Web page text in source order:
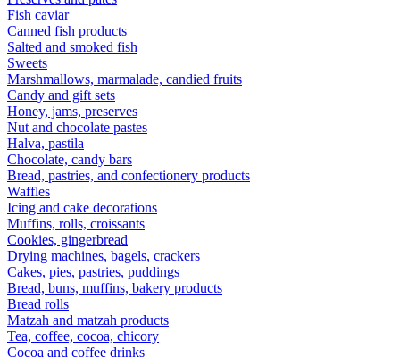
Fish caviar
Canned fish products
Salted and smoked fish
Sweets
Marshmallows, marmalade, candied fruits
Candy and gift sets
Honey, jams, preserves
Nut and chocolate pastes
Halva, pastila
Chocolate, candy bars
Bread, pastries, and confectionery products
Waffles
Icing and cake decorations
Muffins, rolls, croissants
Cookies, gingerbread
Drying machines, bagels, crackers
Cakes, pies, pastries, puddings
Bread, buns, muffins, bakery products
Bread rolls
Matzah and matzah products
Tea, coffee, cocoa, chicory
Cocoa and coffee drinks